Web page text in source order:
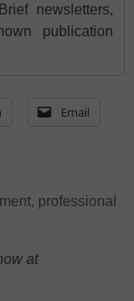
newsletters,
publication
Email
, professional
at